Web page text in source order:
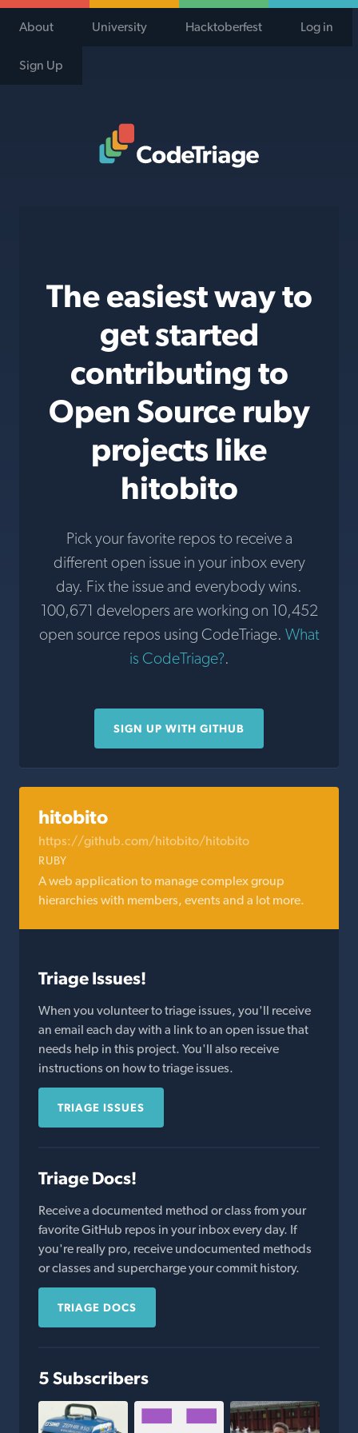
About University Hacktoberfest Log in
Sign Up
The easiest way to
get started
contributing to
Open Source ruby
projects like
hitobito
Pick your favorite repos to receive a
different open issue in your inbox every
day. Fix the issue and everybody wins.
100,671 developers are working on 10,452
open source repos using CodeTriage. What
is CodeTriage?.
SIGN UP WITH GITHUB
hitobito
https://github.com/hitobito/hitobito
RUBY
A web application to manage complex group
hierarchies with members, events and a lot more.
Triage Issues!
When you volunteer to triage issues, you'll receive
an email each day with a link to an open issue that
needs help in this project. You'll also receive
instructions on how to triage issues.
TRIAGE ISSUES
Triage Docs!
Receive a documented method or class from your
favorite GitHub repos in your inbox every day. If
you're really pro, receive undocumented methods
or classes and supercharge your commit history.
TRIAGE DOCS
5 Subscribers